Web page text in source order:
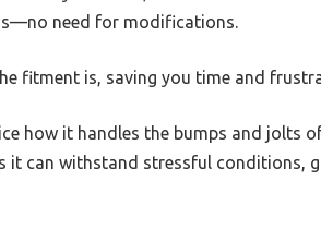
need for modifications.
fitment is, saving you time and
how it handles the bumps and jolts
it can withstand stressful conditions,